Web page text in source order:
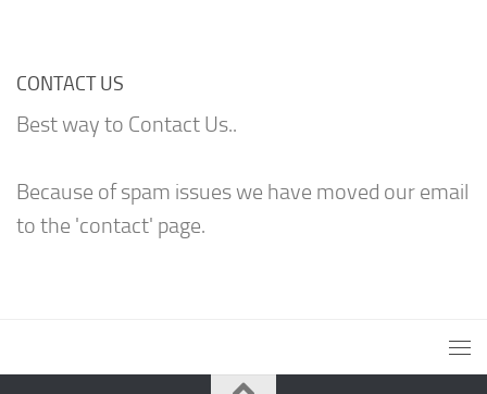
CONTACT US
Best way to Contact Us..
Because of spam issues we have moved our email
to the 'contact' page.